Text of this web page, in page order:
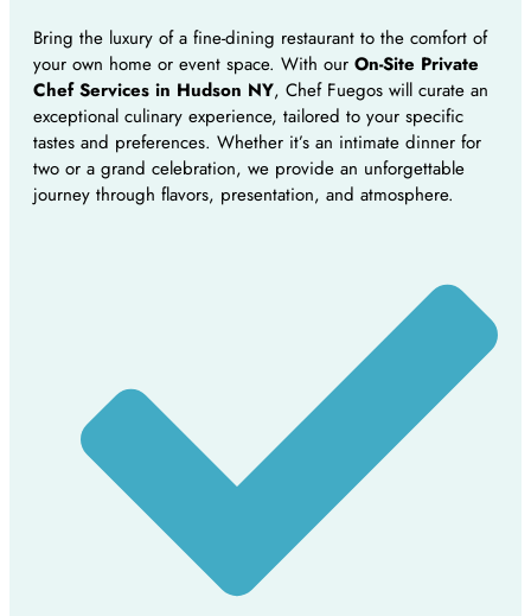
Bring the luxury of a fine-dining restaurant to the comfort of
your own home or event space. With our On-Site Private
Chef Services in Hudson NY, Chef Fuegos will curate an
exceptional culinary experience, tailored to your specific
tastes and preferences. Whether it’s an intimate dinner for
two or a grand celebration, we provide an unforgettable
journey through flavors, presentation, and atmosphere.